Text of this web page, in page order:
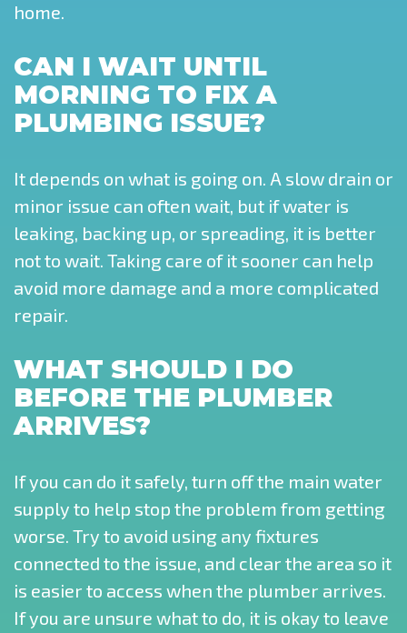
home.
CAN I WAIT UNTIL
MORNING TO FIX A
PLUMBING ISSUE?
It depends on what is going on. A slow drain or
minor issue can often wait, but if water is
leaking, backing up, or spreading, it is better
not to wait. Taking care of it sooner can help
avoid more damage and a more complicated
repair.
WHAT SHOULD I DO
BEFORE THE PLUMBER
ARRIVES?
If you can do it safely, turn off the main water
supply to help stop the problem from getting
worse. Try to avoid using any fixtures
connected to the issue, and clear the area so it
is easier to access when the plumber arrives.
If you are unsure what to do, it is okay to leave